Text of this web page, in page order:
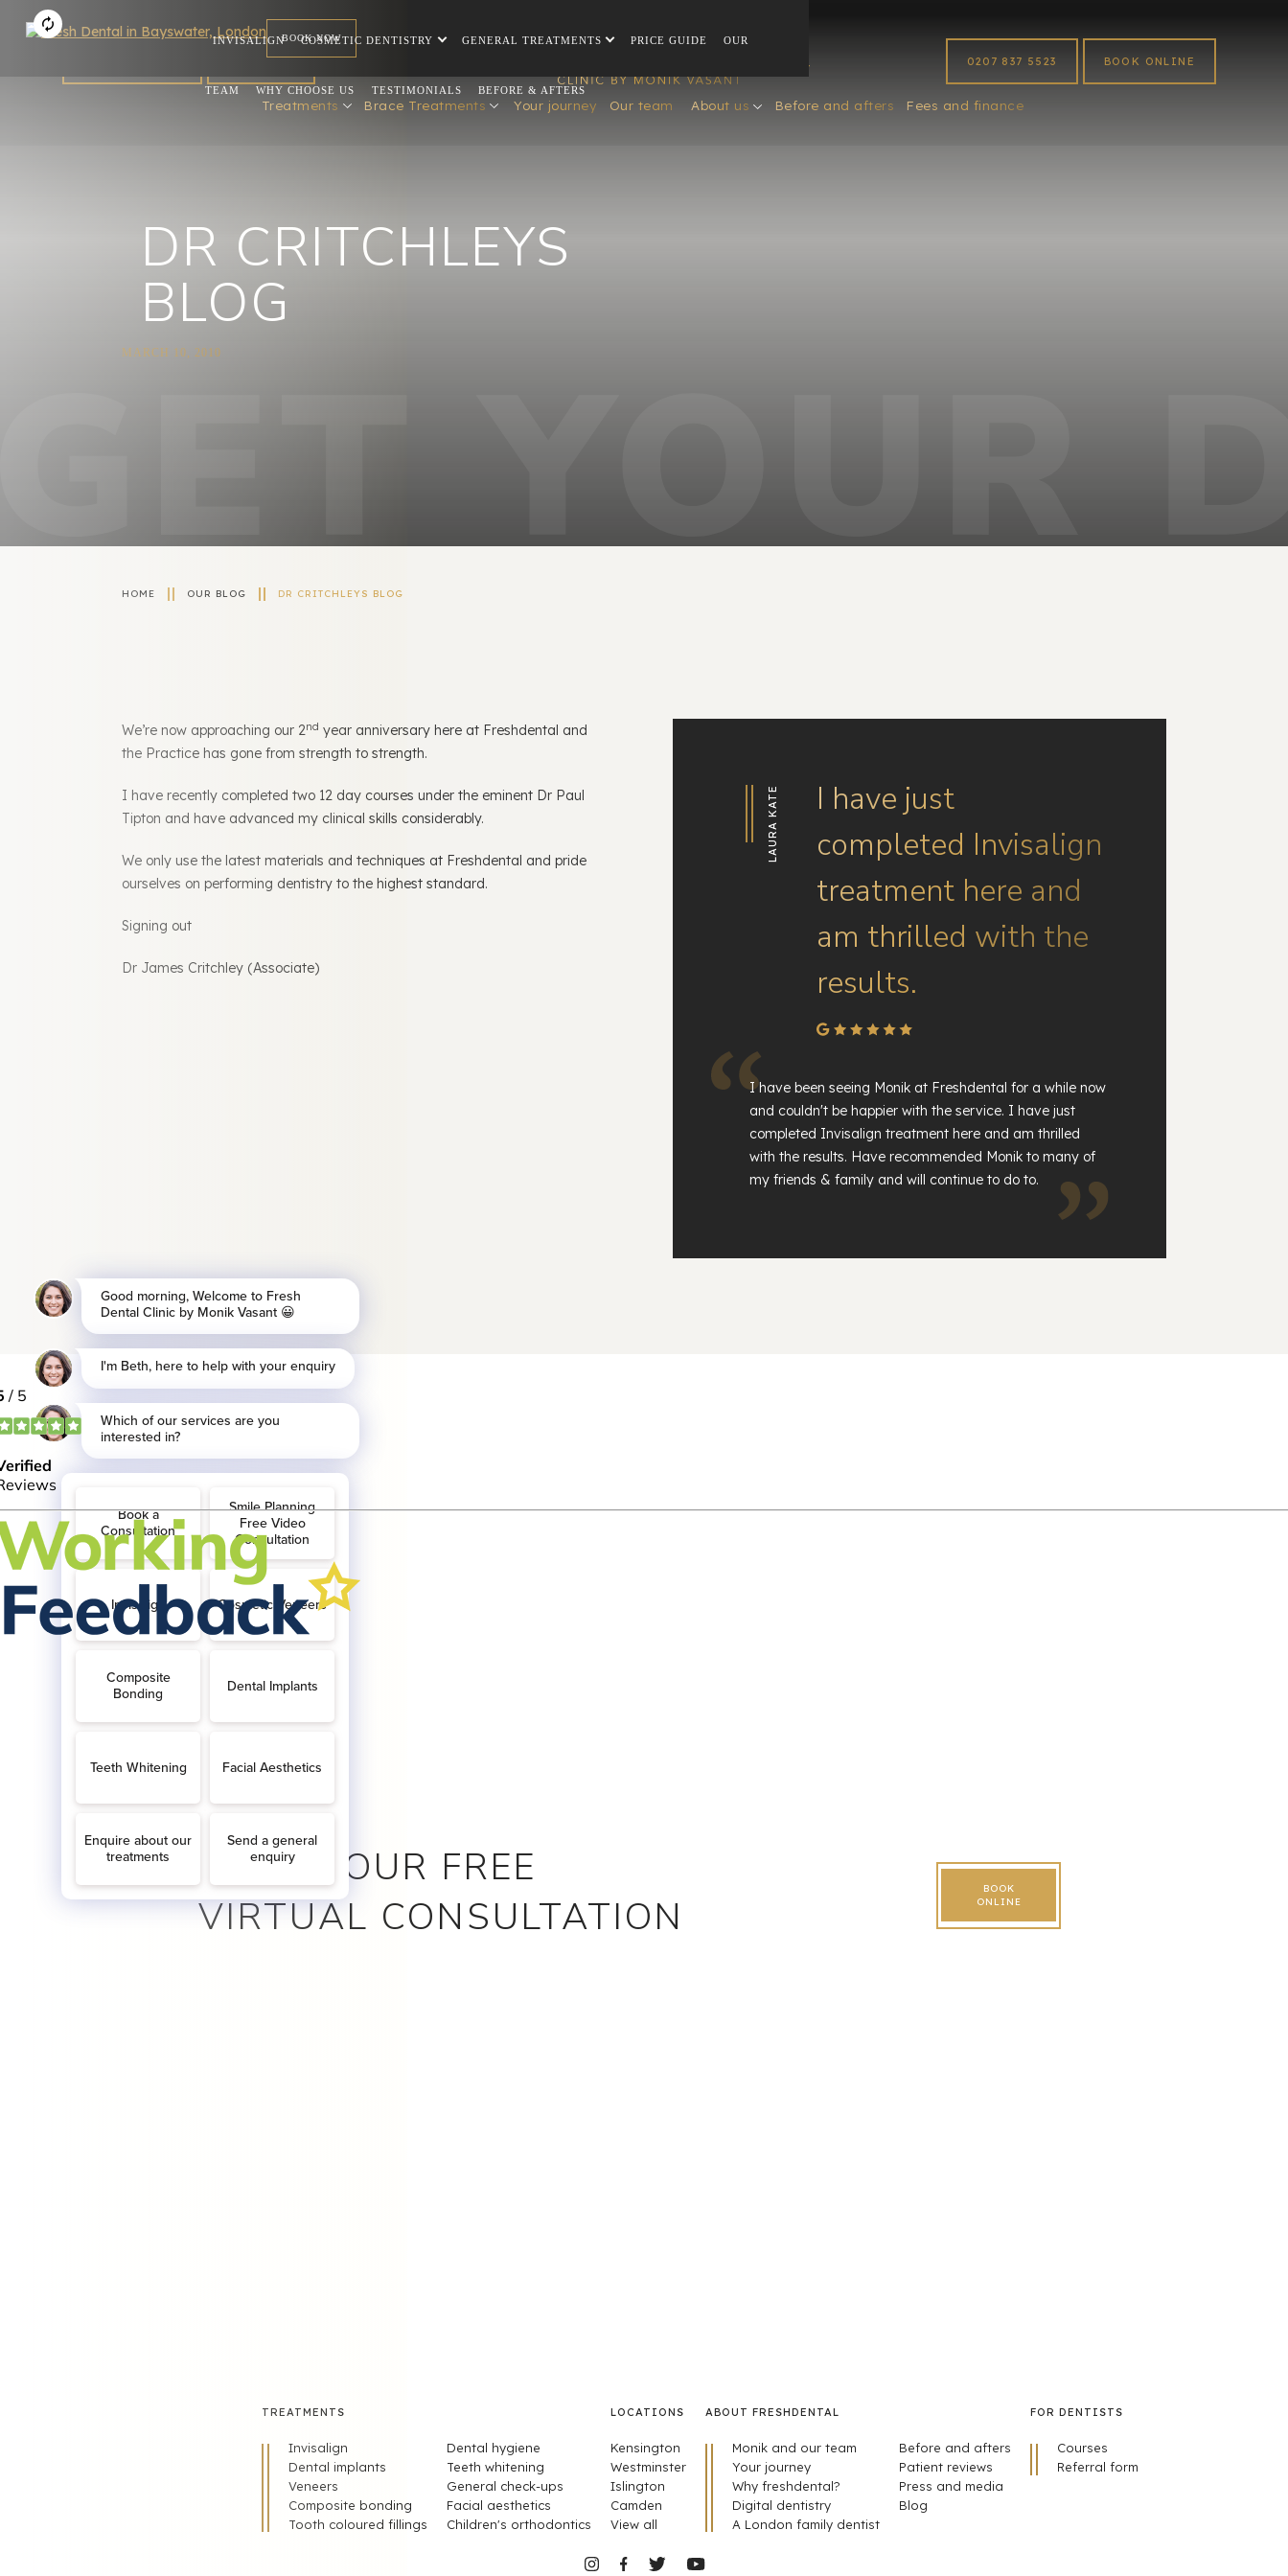
INVISALIGN COSMETIC DENTISTRY GENERAL TREATMENTS PRICE GUIDE OUR
TEAM WHY CHOOSE US TESTIMONIALS BEFORE & AFTERS
BOOK NOW
REFERRAL 0207 837 5523 BOOK ONLINE
Treatments Brace Treatments Your journey Our team About us Before and afters Fees and finance
DR CRITCHLEYS
BLOG
MARCH 10, 2010
HOME OUR BLOG DR CRITCHLEYS BLOG
We’re now approaching our 2nd year anniversary here at Freshdental and
the Practice has gone from strength to strength.
I have recently completed two 12 day courses under the eminent Dr Paul
Tipton and have advanced my clinical skills considerably.
We only use the latest materials and techniques at Freshdental and pride
ourselves on performing dentistry to the highest standard.
Signing out
Dr James Critchley (Associate)
LAURA KATE
I have just
completed Invisalign
treatment here and
am thrilled with the
results.
I have been seeing Monik at Freshdental for a while now
and couldn't be happier with the service. I have just
completed Invisalign treatment here and am thrilled
with the results. Have recommended Monik to many of
my friends & family and will continue to do to.
BOOK YOUR FREE
VIRTUAL CONSULTATION
BOOK
ONLINE
TREATMENTS
Invisalign
Dental implants
Veneers
Composite bonding
Tooth coloured fillings
Dental hygiene
Teeth whitening
General check-ups
Facial aesthetics
Children's orthodontics
LOCATIONS
Kensington
Westminster
Islington
Camden
View all
ABOUT FRESHDENTAL
Monik and our team
Your journey
Why freshdental?
Digital dentistry
A London family dentist
Before and afters
Patient reviews
Press and media
Blog
FOR DENTISTS
Courses
Referral form